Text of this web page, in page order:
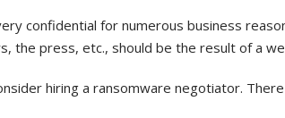
confidential for numerous business
the press, etc., should be the result of a
hiring a ransomware negotiator.